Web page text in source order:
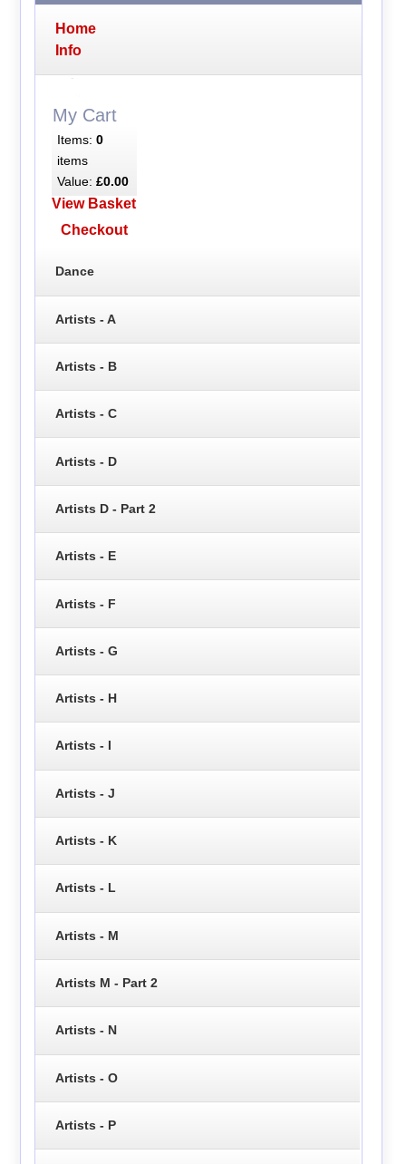
Home
Info
My Cart
Items: 0
items
Value: £0.00
View Basket
Checkout
Dance
Artists - A
Artists - B
Artists - C
Artists - D
Artists D - Part 2
Artists - E
Artists - F
Artists - G
Artists - H
Artists - I
Artists - J
Artists - K
Artists - L
Artists - M
Artists M - Part 2
Artists - N
Artists - O
Artists - P